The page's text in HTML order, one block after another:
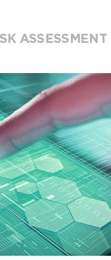
ASSESSMENT